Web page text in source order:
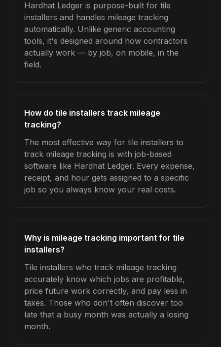
Hardhat Ledger is purpose-built for tile
installers and handles mileage tracking
automatically. Unlike generic accounting
tools, it's designed around how contractors
actually work — by job, on mobile, in the
field.
How do tile installers track mileage
tracking?
The most effective way for tile installers to
track mileage tracking is with job-based
software like Hardhat Ledger. Every expense,
receipt, and hour gets assigned to a specific
job so you always know your real costs.
Why is mileage tracking important for tile
installers?
Tile installers who track mileage tracking
accurately know which jobs are profitable,
price future work correctly, and pay less in
taxes. Those who don't often discover too
late that a busy month was actually a losing
month.